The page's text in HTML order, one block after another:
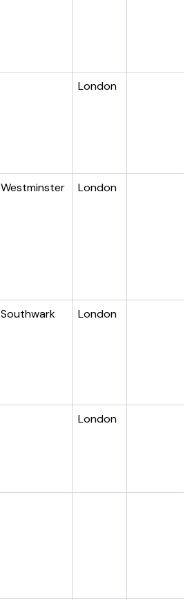
London
Westminster London
Southwark London
London